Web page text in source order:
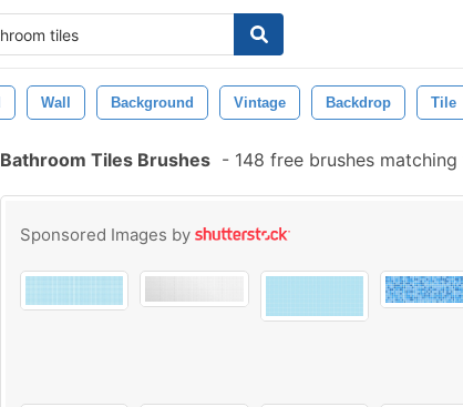
Wall Background Vintage Backdrop Tile
Bathroom Tiles Brushes - 148 free brushes matching
Sponsored Images by